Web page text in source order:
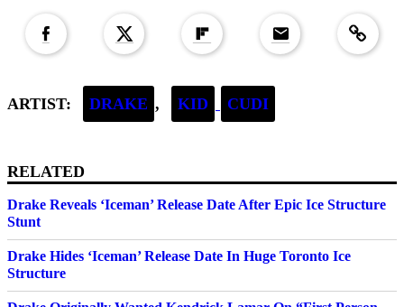
ARTIST: DRAKE , KID CUDI
RELATED
Drake Reveals ‘Iceman’ Release Date After Epic Ice Structure
Stunt
Drake Hides ‘Iceman’ Release Date In Huge Toronto Ice
Structure